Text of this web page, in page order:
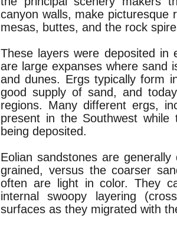
canyon walls, make picturesque
mesas, buttes, and the rock
These layers were deposited in
are large expanses where sand
and dunes. Ergs typically form
good supply of sand, and
regions. Many different ergs,
present in the Southwest
being deposited.
Eolian sandstones are
grained, versus the coarser
often are light in color. They
internal swoopy layering
surfaces as they migrated with